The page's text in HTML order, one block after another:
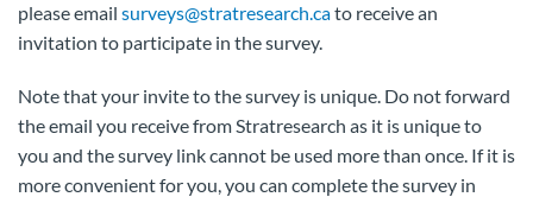
please email surveys@stratresearch.cato receive an
invitation to participate in the survey.
Note that your invite to the survey is unique. Do not forward
the email you receive from Stratresearch as it is unique to
you and the survey link cannot be used more than once. If it is
more convenient for you, you can complete the survey in